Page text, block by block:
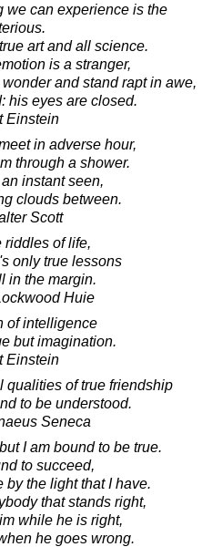
we can experience is the
art and all science.
is a stranger,
and stand rapt in awe,
his eyes are closed.
Einstein
in adverse hour,
through a shower.
instant seen,
clouds between.
Scott
riddles of life,
only true lessons
in the margin.
Huie
of intelligence
but imagination.
Einstein
qualities of true friendship
to be understood.
Seneca
I am bound to be true.
to succeed,
by the light that I have.
that stands right,
while he is right,
he goes wrong.